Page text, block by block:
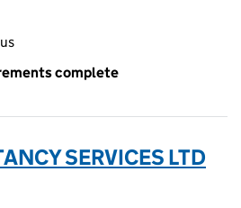
complete
SERVICES LTD